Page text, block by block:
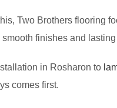
Two Brothers flooring
finishes and
in Rosharon to
comes first.